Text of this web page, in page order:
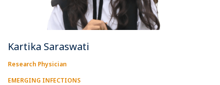
Kartika Saraswati
Research Physician
EMERGING INFECTIONS